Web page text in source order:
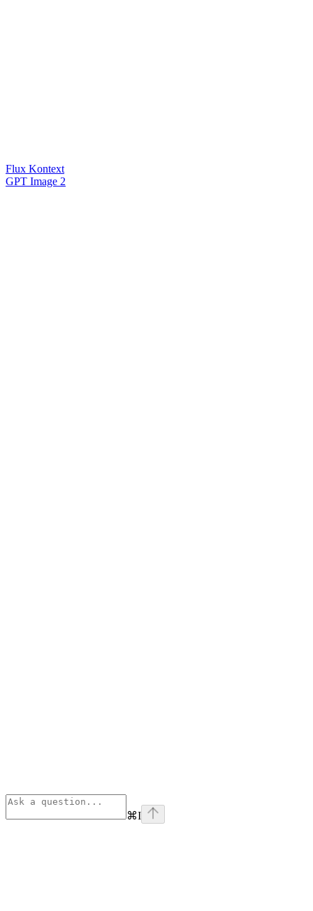
Flux Kontext
GPT Image 2
⌘I